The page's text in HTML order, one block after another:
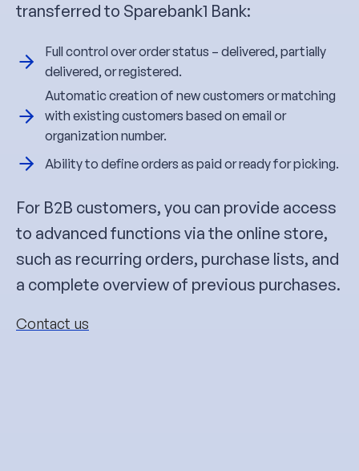
transferred to Sparebank1 Bank:
Full control over order status – delivered, partially
delivered, or registered.
Automatic creation of new customers or matching
with existing customers based on email or
organization number.
Ability to define orders as paid or ready for picking.
For B2B customers, you can provide access
to advanced functions via the online store,
such as recurring orders, purchase lists, and
a complete overview of previous purchases.
Contact us